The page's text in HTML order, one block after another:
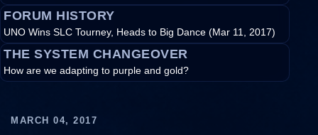
FORUM HISTORY
UNO Wins SLC Tourney, Heads to Big Dance (Mar 11, 2017)
THE SYSTEM CHANGEOVER
How are we adapting to purple and gold?
MARCH 04, 2017